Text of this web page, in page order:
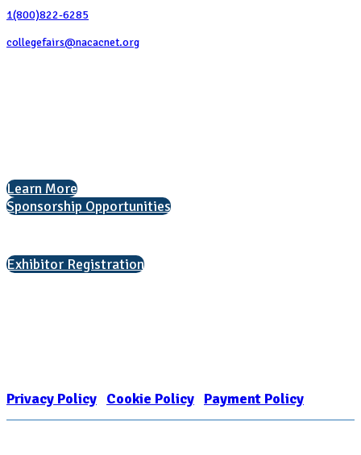
1(800)822-6285
collegefairs@nacacnet.org
Learn More
Sponsorship Opportunities
Exhibitor Registration
Privacy Policy Cookie Policy Payment Policy